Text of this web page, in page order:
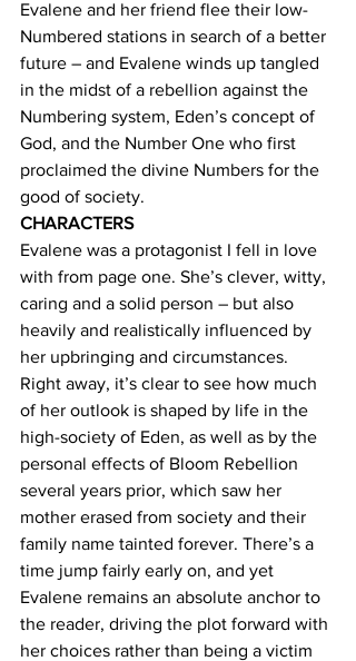
Evalene and her friend flee their low-
Numbered stations in search of a better
future – and Evalene winds up tangled
in the midst of a rebellion against the
Numbering system, Eden’s concept of
God, and the Number One who first
proclaimed the divine Numbers for the
good of society.
CHARACTERS
Evalene was a protagonist I fell in love
with from page one. She’s clever, witty,
caring and a solid person – but also
heavily and realistically influenced by
her upbringing and circumstances.
Right away, it’s clear to see how much
of her outlook is shaped by life in the
high-society of Eden, as well as by the
personal effects of Bloom Rebellion
several years prior, which saw her
mother erased from society and their
family name tainted forever. There’s a
time jump fairly early on, and yet
Evalene remains an absolute anchor to
the reader, driving the plot forward with
her choices rather than being a victim